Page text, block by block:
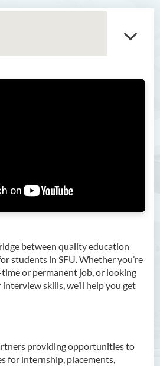
between quality education
between quality education
students in SFU. Whether you’re
or permanent job, or looking
skills, we’ll help you get
providing opportunities to
for internship, placements,
Career Fair
For Employers
Photo Gallery
Meet With Us
Hours and Enquiry